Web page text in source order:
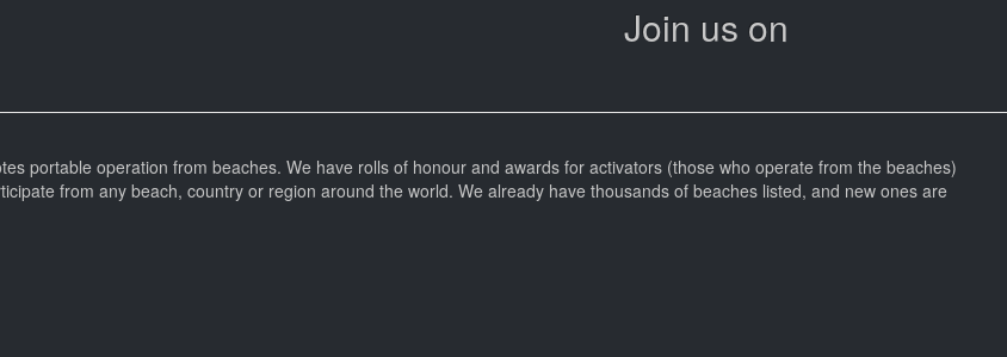
Join us on
portable operation from beaches. We have rolls of honour and awards for activators (those who operate from the beaches)
from any beach, country or region around the world. We already have thousands of beaches listed, and new ones are